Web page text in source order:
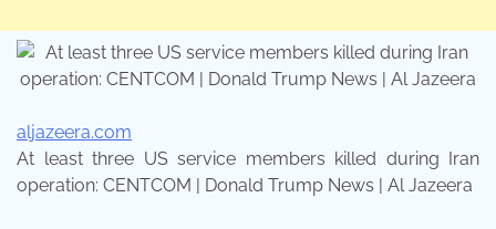
aljazeera.com
At least three US service members killed during Iran
operation: CENTCOM | Donald Trump News | Al Jazeera